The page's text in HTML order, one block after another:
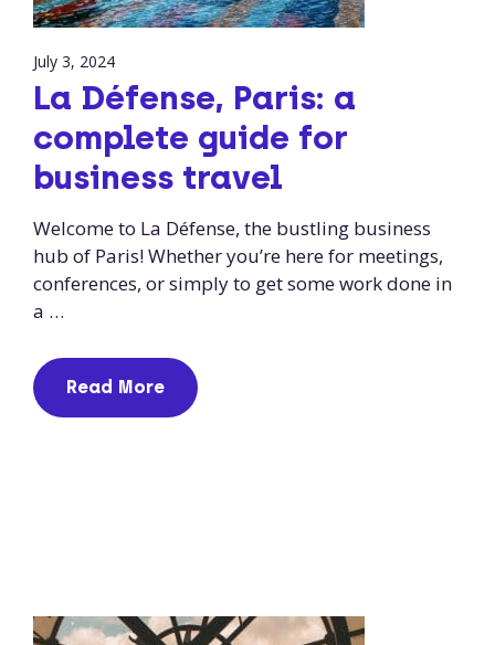
July 3, 2024
La Défense, Paris: a
complete guide for
business travel
Welcome to La Défense, the bustling business
hub of Paris! Whether you’re here for meetings,
conferences, or simply to get some work done in
a …
Read More